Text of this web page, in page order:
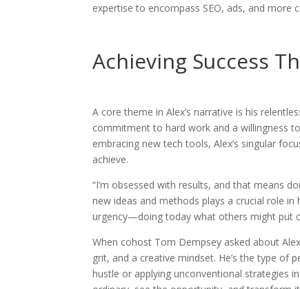
expertise to encompass SEO, ads, and more
Achieving Success
A core theme in Alex’s narrative is his
commitment to hard work and a willingness
embracing new tech tools, Alex’s singular
achieve.
“I’m obsessed with results, and that means
new ideas and methods plays a crucial role
urgency—doing today what others might put
When cohost Tom Dempsey asked about
grit, and a creative mindset. He’s the type of
hustle or applying unconventional strategies